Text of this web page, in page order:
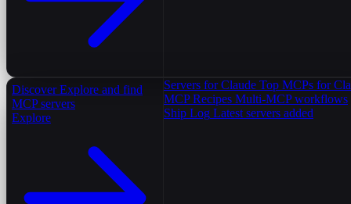
Discover Explore and find
MCP servers
Explore
Servers for Claude Top MCPs for
MCP Recipes Multi-MCP workflows
Ship Log Latest servers added